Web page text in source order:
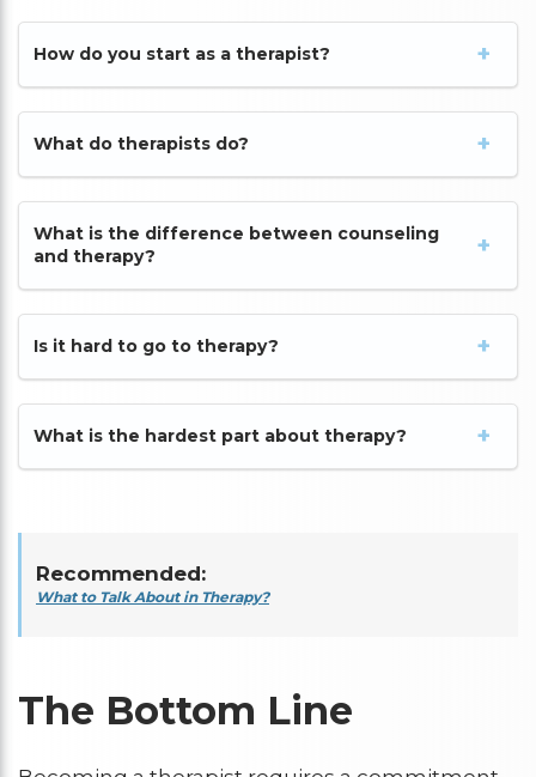
How do you start as a therapist?
What do therapists do?
What is the difference between counseling
and therapy?
Is it hard to go to therapy?
What is the hardest part about therapy?
Recommended:
What to Talk About in Therapy?
The Bottom Line